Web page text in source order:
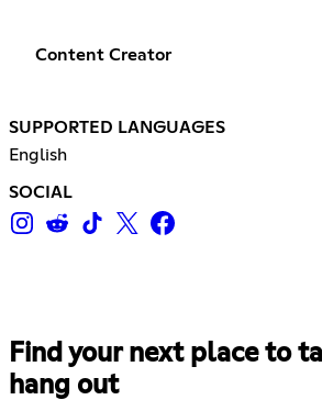
Content Creator
SUPPORTED LANGUAGES
English
SOCIAL
Find your next place to
hang out